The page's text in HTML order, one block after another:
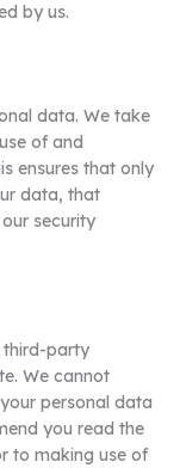
by us.
data. We take
of and
ensures that only
data, that
security
third-party
We cannot
personal data
you read the
to making use of